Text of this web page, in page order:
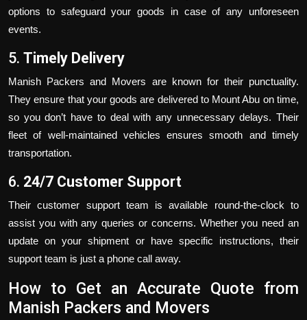
options to safeguard your goods in case of any unforeseen
events.
5. Timely Delivery
Manish Packers and Movers are known for their punctuality.
They ensure that your goods are delivered to Mount Abu on time,
so you don’t have to deal with any unnecessary delays. Their
fleet of well-maintained vehicles ensures smooth and timely
transportation.
6. 24/7 Customer Support
Their customer support team is available round-the-clock to
assist you with any queries or concerns. Whether you need an
update on your shipment or have specific instructions, their
support team is just a phone call away.
How to Get an Accurate Quote from
Manish Packers and Movers